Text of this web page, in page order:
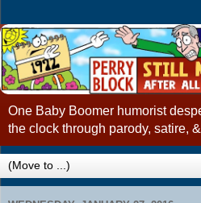
One Baby Boomer humorist
the clock through parody, satire,